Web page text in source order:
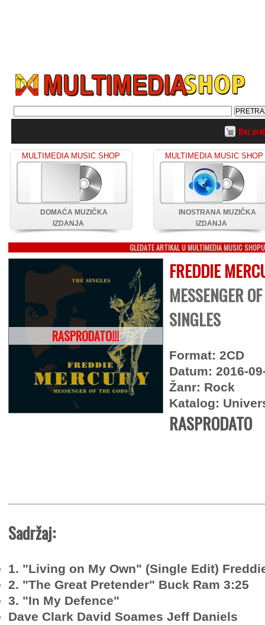
Bez
MULTIMEDIA MUSIC SHOP
DOMAĆA MUZIČKA
IZDANJA
MULTIMEDIA MUSIC SHOP
INOSTRANA MUZIČKA
IZDANJA
GLEDATE ARTIKAL U MULTIMEDIA MUSIC SHOPU
RASPRODATO!!!
FREDDIE
MESSENGER
SINGLES
Format: 2CD
Datum: 2016-
Žanr: Rock
Katalog:
RASPRODATO
Sadržaj:
1. "Living on My Own" (Single Edit)
2. "The Great Pretender" Buck Ram 3:25
3. "In My Defence"
Dave Clark David Soames Jeff Daniels